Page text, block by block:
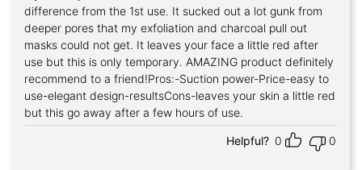
difference from the 1st use. It sucked out a lot gunk from
deeper pores that my exfoliation and charcoal pull out
masks could not get. It leaves your face a little red after
use but this is only temporary. AMAZING product definitely
recommend to a friend!Pros:-Suction power-Price-easy to
use-elegant design-resultsCons-leaves your skin a little red
but this go away after a few hours of use.
Helpful? 0 0